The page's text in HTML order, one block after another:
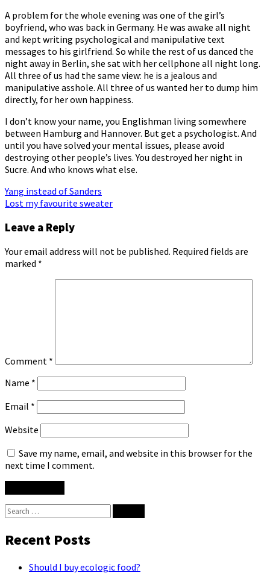
A problem for the whole evening was one of the girl’s
boyfriend, who was back in Germany. He was awake all night
and kept writing psychological and manipulative text
messages to his girlfriend. So while the rest of us danced the
night away in Berlin, she sat with her cellphone all night long.
All three of us had the same view: he is a jealous and
manipulative asshole. All three of us wanted her to dump him
directly, for her own happiness.
I don’t know your name, you Englishman living somewhere
between Hamburg and Hannover. But get a psychologist. And
until you have solved your mental issues, please avoid
destroying other people’s lives. You destroyed her night in
Sucre. And who knows what else.
Post
navigation
Yang instead of Sanders
Lost my favourite sweater
Leave a Reply
Your email address will not be published. Required fields are
marked *
Comment *
Name *
Email *
Website
Save my name, email, and website in this browser for the
next time I comment.
Search
for:
Recent Posts
Should I buy ecologic food?